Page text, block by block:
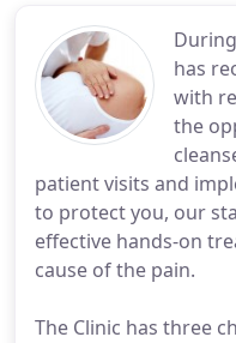
has
with
the
patient visits and
to protect you, our
effective hands-on
cause of the pain.
The Clinic has three